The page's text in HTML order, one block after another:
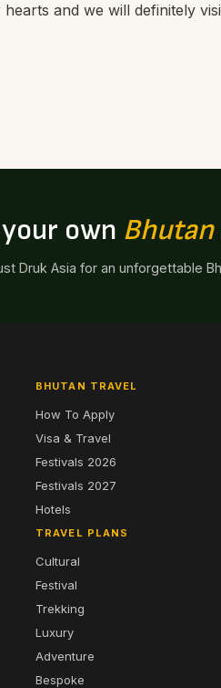
and we will definitely
own
Druk Asia for an unforgettable
BHUTAN TRAVEL
How To Apply
Visa & Travel
Festivals 2026
Festivals 2027
Hotels
TRAVEL PLANS
Cultural
Festival
Trekking
Luxury
Adventure
Bespoke